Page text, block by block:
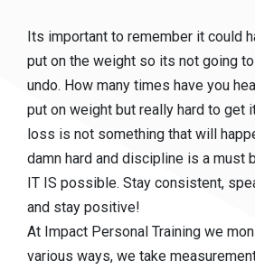
Its important to remember it could
put on the weight so its not going
undo. How many times have you
put on weight but really hard to get
loss is not something that will
damn hard and discipline is a must
IT IS possible. Stay consistent,
and stay positive!
At Impact Personal Training we
various ways, we take